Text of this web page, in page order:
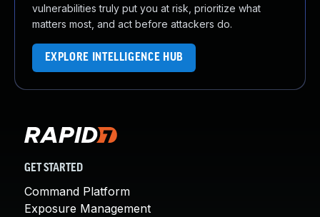
vulnerabilities truly put you at risk, prioritize what
matters most, and act before attackers do.
EXPLORE INTELLIGENCE HUB
GET STARTED
Command Platform
Exposure Management